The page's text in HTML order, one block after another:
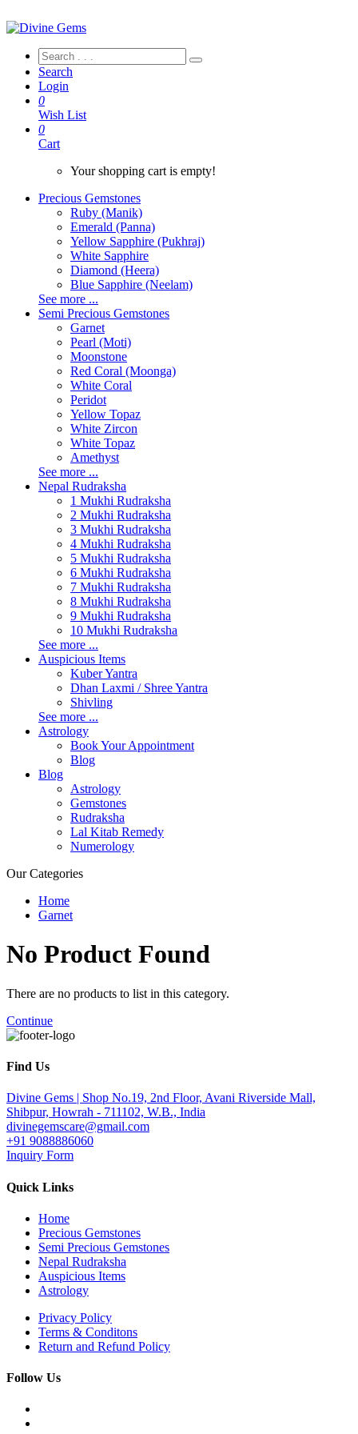
Search
Login
0
Wish List
0
Cart
Your shopping cart is empty!
Precious Gemstones
Ruby (Manik)
Emerald (Panna)
Yellow Sapphire (Pukhraj)
White Sapphire
Diamond (Heera)
Blue Sapphire (Neelam)
See more ...
Semi Precious Gemstones
Garnet
Pearl (Moti)
Moonstone
Red Coral (Moonga)
White Coral
Peridot
Yellow Topaz
White Zircon
White Topaz
Amethyst
See more ...
Nepal Rudraksha
1 Mukhi Rudraksha
2 Mukhi Rudraksha
3 Mukhi Rudraksha
4 Mukhi Rudraksha
5 Mukhi Rudraksha
6 Mukhi Rudraksha
7 Mukhi Rudraksha
8 Mukhi Rudraksha
9 Mukhi Rudraksha
10 Mukhi Rudraksha
See more ...
Auspicious Items
Kuber Yantra
Dhan Laxmi / Shree Yantra
Shivling
See more ...
Astrology
Book Your Appointment
Blog
Blog
Astrology
Gemstones
Rudraksha
Lal Kitab Remedy
Numerology
Our Categories
Home
Garnet
No Product Found
There are no products to list in this category.
Continue
Find Us
Divine Gems | Shop No.19, 2nd Floor, Avani Riverside Mall,
Shibpur, Howrah - 711102, W.B., India
divinegemscare@gmail.com
+91 9088886060
Inquiry Form
Quick Links
Home
Precious Gemstones
Semi Precious Gemstones
Nepal Rudraksha
Auspicious Items
Astrology
Privacy Policy
Terms & Conditons
Return and Refund Policy
Follow Us